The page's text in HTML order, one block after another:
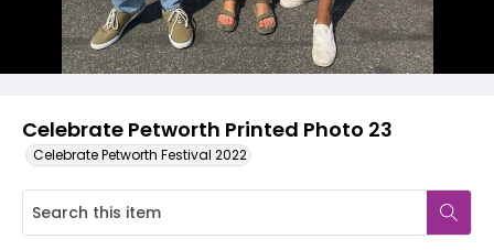
Celebrate Petworth Printed Photo 23
Celebrate Petworth Festival 2022